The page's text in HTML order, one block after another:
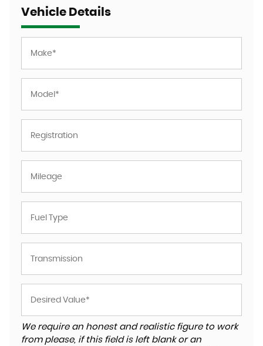
Vehicle Details
We require an honest and realistic figure to work
from please, if this field is left blank or an